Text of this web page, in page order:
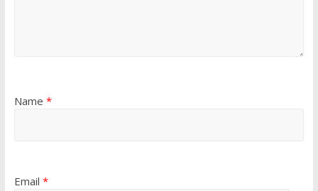
Name *
Email *